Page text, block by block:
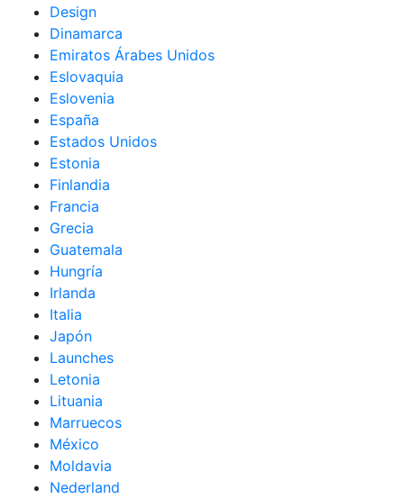
Design
Dinamarca
Emiratos Árabes Unidos
Eslovaquia
Eslovenia
España
Estados Unidos
Estonia
Finlandia
Francia
Grecia
Guatemala
Hungría
Irlanda
Italia
Japón
Launches
Letonia
Lituania
Marruecos
México
Moldavia
Nederland